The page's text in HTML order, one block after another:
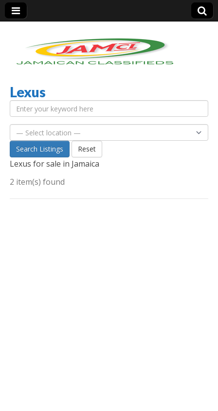
Jamaica Classifieds
Lexus
Search Listings Reset
Lexus for sale in Jamaica
2 item(s) found